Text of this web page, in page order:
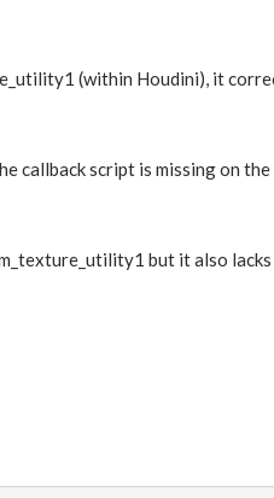
(within Houdini), it
callback script is missing on
but it also